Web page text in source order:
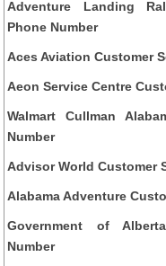
Adventure Landing
Phone Number
Aces Aviation Customer
Aeon Service Centre
Walmart Cullman
Number
Advisor World Customer
Alabama Adventure
Government of
Number